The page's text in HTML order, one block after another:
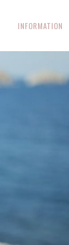
INFORMATION